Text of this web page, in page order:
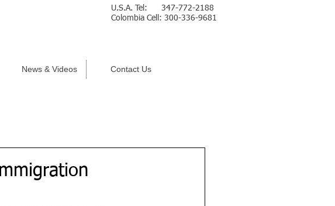
U.S.A. Tel: 347-772-2188
Colombia Cell: 300-336-9681
News & Videos Contact Us